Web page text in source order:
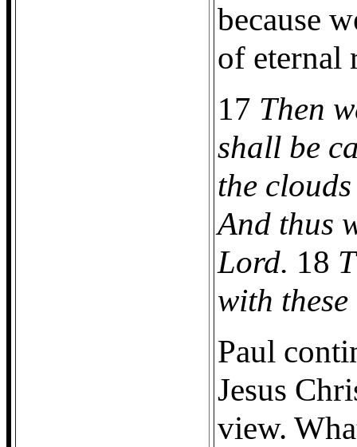
because
of eternal
17 Then
shall be
the
And thus
Lord. 18
with
Paul
Jesus
view.